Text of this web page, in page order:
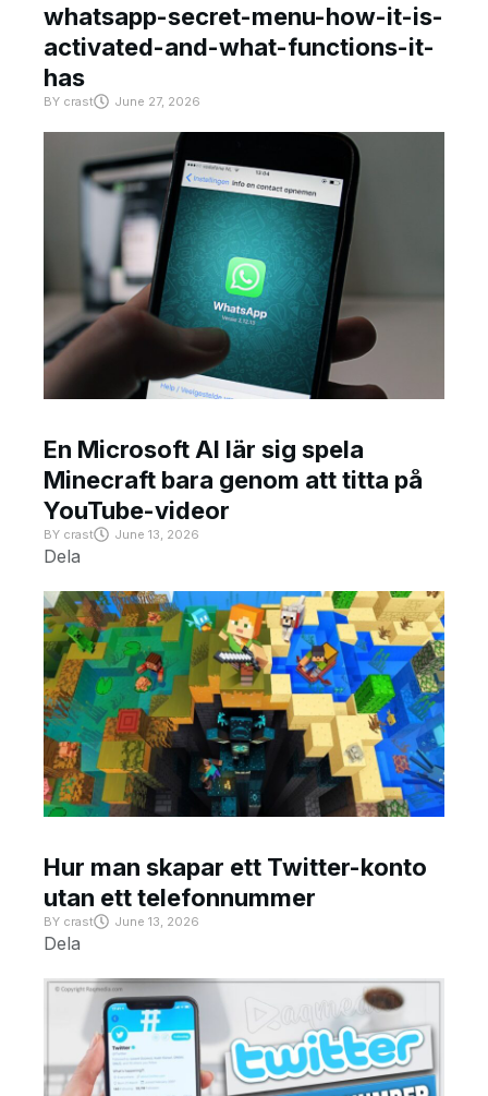
whatsapp-secret-menu-how-it-is-
activated-and-what-functions-it-
has
BY crast June 27, 2026
En Microsoft AI lär sig spela
Minecraft bara genom att titta på
YouTube-videor
BY crast June 13, 2026
Dela
Hur man skapar ett Twitter-konto
utan ett telefonnummer
BY crast June 13, 2026
Dela